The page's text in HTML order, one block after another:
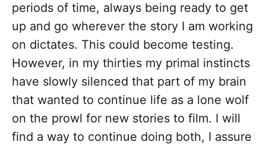
periods of time, always being ready to get
up and go wherever the story I am working
on dictates. This could become testing.
However, in my thirties my primal instincts
have slowly silenced that part of my brain
that wanted to continue life as a lone wolf
on the prowl for new stories to film. I will
find a way to continue doing both, I assure